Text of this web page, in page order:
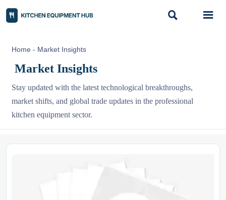
 
Home - Market Insights
Market Insights
Stay updated with the latest technological breakthroughs,
market shifts, and global trade updates in the professional
kitchen equipment sector.